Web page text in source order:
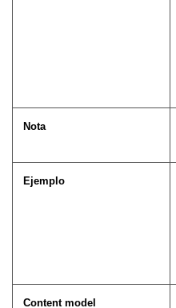
Nota
Ejemplo
Content model